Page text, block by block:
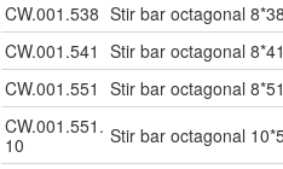
CW.001.538 Stir bar octagonal
CW.001.541 Stir bar octagonal
CW.001.551 Stir bar octagonal
CW.001.551.
10
Stir bar octagonal